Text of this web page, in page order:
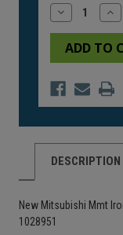
Decrease
Quantity
of
undefined
of
DESCRIPTION
New Mitsubishi Mmt
1028951